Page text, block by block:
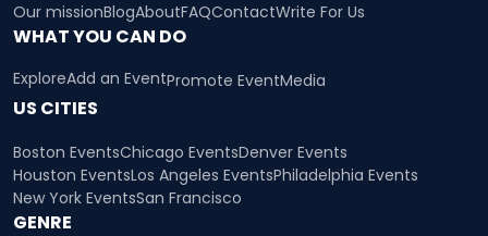
Our missionBlogAboutFAQContactWrite For Us
WHAT YOU CAN DO
ExploreAdd an EventPromote EventMedia
US CITIES
Boston EventsChicago EventsDenver Events
Houston EventsLos Angeles EventsPhiladelphia Events
New York EventsSan Francisco
GENRE